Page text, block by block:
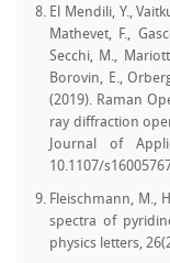
El Mendili, Y.,
Mathevet, F.,
Secchi, M.,
Borovin, E.,
(2019). Raman
ray diffraction
Journal of
10.1107/
Fleischmann, M.,
spectra of
physics letters,